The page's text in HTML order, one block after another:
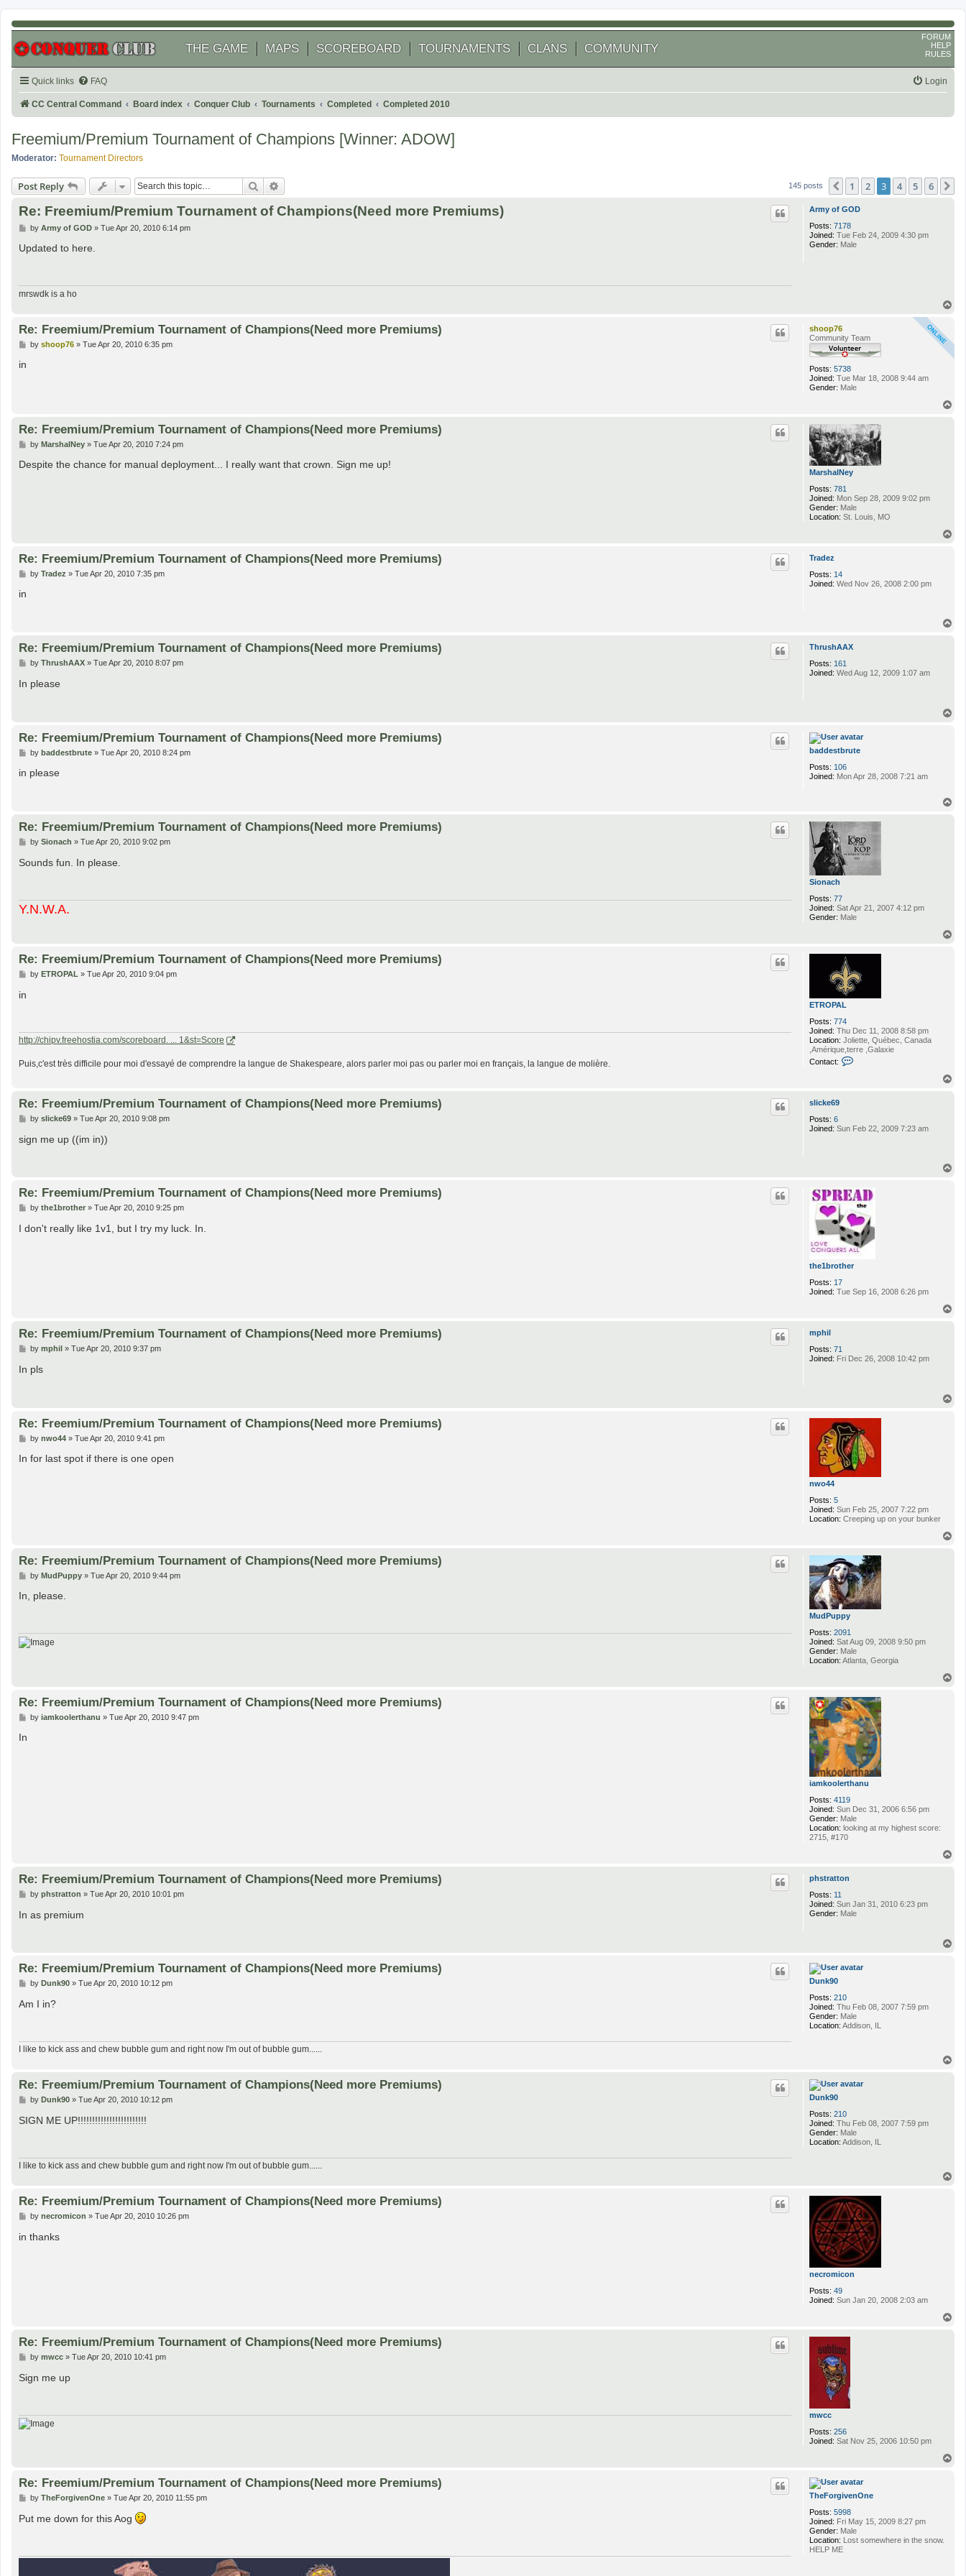
THE GAME MAPS SCOREBOARD TOURNAMENTS CLANS COMMUNITY
FORUM
HELP
RULES
Quick links FAQ Login
CC Central Command Board index Conquer Club Tournaments Completed Completed 2010
Freemium/Premium Tournament of Champions [Winner: ADOW]
Moderator: Tournament Directors
Post Reply Search 145 posts Previous
1 2 3 4 5 6
Army of GOD
Posts: 7178
Joined: Tue Feb 24, 2009 4:30 pm
Gender: Male
Re: Freemium/Premium Tournament of Champions(Need more Premiums)
P
s
t
by Army of GOD» Tue Apr 20, 2010 6:14 pm
Updated to here.
mrswdk is a ho
shoop76
Community Team
Posts: 5738
Joined: Tue Mar 18, 2008 9:44 am
Gender: Male
Re: Freemium/Premium Tournament of Champions(Need more Premiums)
Pby shoop76» Tue Apr 20, 2010 6:35 pm
in
MarshalNey
Posts: 781
Joined: Mon Sep 28, 2009 9:02 pm
Gender: Male
Location: St. Louis, MO
Re: Freemium/Premium Tournament of Champions(Need more Premiums)
P
s
by MarshalNey» Tue Apr 20, 2010 7:24 pm
Despite the chance for manual deployment... I really want that crown. Sign me up!
Tradez
Posts: 14
Joined: Wed Nov 26, 2008 2:00 pm
Re: Freemium/Premium Tournament of Champions(Need more Premiums)
Pby Tradez » Tue Apr 20, 2010 7:35 pm
in
ThrushAAX
Posts: 161
Joined: Wed Aug 12, 2009 1:07 am
Re: Freemium/Premium Tournament of Champions(Need more Premiums)
P
s
by ThrushAAX» Tue Apr 20, 2010 8:07 pm
In please
baddestbrute
Posts: 106
Joined: Mon Apr 28, 2008 7:21 am
Re: Freemium/Premium Tournament of Champions(Need more Premiums)
P
s
by baddestbrute» Tue Apr 20, 2010 8:24 pm
in please
Sionach
Posts: 77
Joined: Sat Apr 21, 2007 4:12 pm
Gender: Male
Re: Freemium/Premium Tournament of Champions(Need more Premiums)
P
s
t
by Sionach » Tue Apr 20, 2010 9:02 pm
Sounds fun. In please.
Y.N.W.A.
ETROPAL
Posts: 774
Joined: Thu Dec 11, 2008 8:58 pm
Location: Joliette, Québec, Canada
,Amérique,terre ,Galaxie
Contact:
T
Re: Freemium/Premium Tournament of Champions(Need more Premiums)
Pby ETROPAL » Tue Apr 20, 2010 9:04 pm
in
http://chipv.freehostia.com/scoreboard. ... 1&st=Score
Puis,c'est très difficile pour moi d'essayé de comprendre la langue de Shakespeare, alors parler moi pas ou parler moi en français, la langue de molière.
slicke69
Posts: 6
Joined: Sun Feb 22, 2009 7:23 am
Re: Freemium/Premium Tournament of Champions(Need more Premiums)
P
s
t
by slicke69» Tue Apr 20, 2010 9:08 pm
sign me up ((im in))
the1brother
Posts: 17
Joined: Tue Sep 16, 2008 6:26 pm
Re: Freemium/Premium Tournament of Champions(Need more Premiums)
P
s
by the1brother» Tue Apr 20, 2010 9:25 pm
I don't really like 1v1, but I try my luck. In.
mphil
Posts: 71
Joined: Fri Dec 26, 2008 10:42 pm
Re: Freemium/Premium Tournament of Champions(Need more Premiums)
P
s
by mphil » Tue Apr 20, 2010 9:37 pm
In pls
nwo44
Posts: 5
Joined: Sun Feb 25, 2007 7:22 pm
Location: Creeping up on your bunker
Re: Freemium/Premium Tournament of Champions(Need more Premiums)
P
s
by nwo44» Tue Apr 20, 2010 9:41 pm
In for last spot if there is one open
MudPuppy
Posts: 2091
Joined: Sat Aug 09, 2008 9:50 pm
Gender: Male
Location: Atlanta, Georgia
Re: Freemium/Premium Tournament of Champions(Need more Premiums)
P
t
by MudPuppy» Tue Apr 20, 2010 9:44 pm
In, please.
iamkoolerthanu
Posts: 4119
Joined: Sun Dec 31, 2006 6:56 pm
Gender: Male
Location: looking at my highest score:
2715, #170
Re: Freemium/Premium Tournament of Champions(Need more Premiums)
Pby iamkoolerthanu » Tue Apr 20, 2010 9:47 pm
In
phstratton
Posts: 11
Joined: Sun Jan 31, 2010 6:23 pm
Gender: Male
Re: Freemium/Premium Tournament of Champions(Need more Premiums)
P
s
by phstratton » Tue Apr 20, 2010 10:01 pm
In as premium
Dunk90
Posts: 210
Joined: Thu Feb 08, 2007 7:59 pm
Gender: Male
Location: Addison, IL
Re: Freemium/Premium Tournament of Champions(Need more Premiums)
P
s
by Dunk90» Tue Apr 20, 2010 10:12 pm
Am I in?
I like to kick ass and chew bubble gum and right now I'm out of bubble gum......
Dunk90
Posts: 210
Joined: Thu Feb 08, 2007 7:59 pm
Gender: Male
Location: Addison, IL
Re: Freemium/Premium Tournament of Champions(Need more Premiums)
P
s
by Dunk90» Tue Apr 20, 2010 10:12 pm
SIGN ME UP!!!!!!!!!!!!!!!!!!!!!!!!
I like to kick ass and chew bubble gum and right now I'm out of bubble gum......
necromicon
Posts: 49
Joined: Sun Jan 20, 2008 2:03 am
Re: Freemium/Premium Tournament of Champions(Need more Premiums)
P
s
by necromicon » Tue Apr 20, 2010 10:26 pm
in thanks
mwcc
Posts: 256
Joined: Sat Nov 25, 2006 10:50 pm
Re: Freemium/Premium Tournament of Champions(Need more Premiums)
P
s
t
by mwcc» Tue Apr 20, 2010 10:41 pm
Sign me up
TheForgivenOne
Posts: 5998
Joined: Fri May 15, 2009 8:27 pm
Gender: Male
Location: Lost somewhere in the snow.
HELP ME
Re: Freemium/Premium Tournament of Champions(Need more Premiums)
P
s
by TheForgivenOne» Tue Apr 20, 2010 11:55 pm
Put me down for this Aog